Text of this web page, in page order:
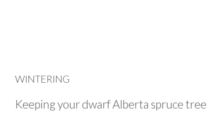
WINTERING
Keeping your dwarf Alberta spruce tree